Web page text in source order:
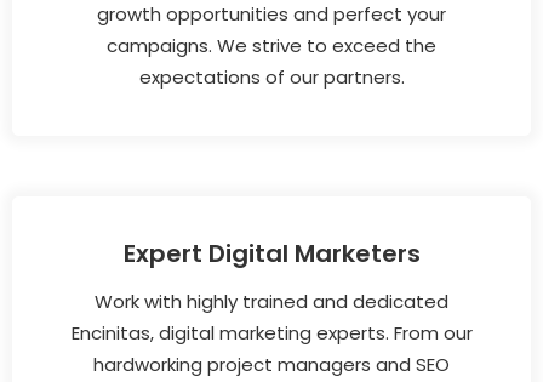
growth opportunities and perfect your
campaigns. We strive to exceed the
expectations of our partners.
Expert Digital Marketers
Work with highly trained and dedicated
Encinitas, digital marketing experts. From our
hardworking project managers and SEO